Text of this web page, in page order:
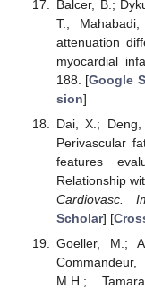
Balcer, B.;
T.;
attenuation
myocardial
188. [Google
sion]
Dai, X.;
Perivascular
features
Relationship
Cardiovasc.
Scholar] [
Goeller, M.;
M.H.;